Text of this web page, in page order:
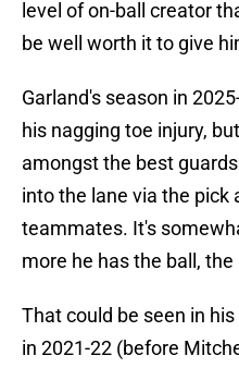
level of on-ball creator
be well worth it to give
Garland's season in
his nagging toe injury,
amongst the best
into the lane via the pick
teammates. It's
more he has the ball,
That could be seen in
in 2021-22 (before